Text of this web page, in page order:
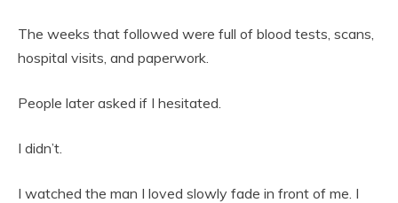
The weeks that followed were full of blood tests, scans,
hospital visits, and paperwork.
People later asked if I hesitated.
I didn’t.
I watched the man I loved slowly fade in front of me. I